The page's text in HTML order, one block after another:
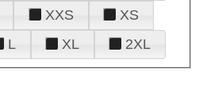
XXS
XS
L XL 2XL